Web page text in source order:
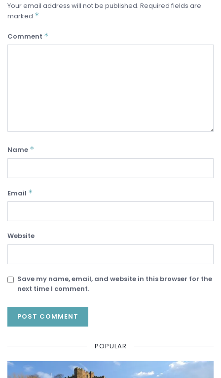
Your email address will not be published. Required fields are
marked *
Comment *
Name *
Email *
Website
Save my name, email, and website in this browser for the
next time I comment.
POPULAR